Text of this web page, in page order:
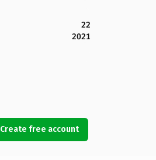
22
2021
Create free account